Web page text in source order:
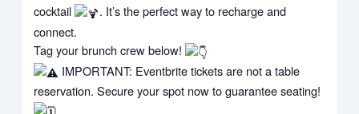
cocktail
. It’s the perfect way to recharge and
connect.
Tag your brunch crew below!
IMPORTANT: Eventbrite tickets are not a table
reservation. Secure your spot now to guarantee seating!